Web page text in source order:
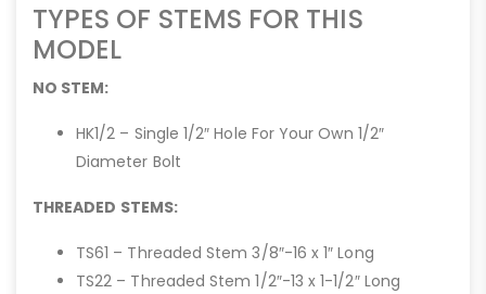
TYPES OF STEMS FOR THIS
MODEL
NO STEM:
HK1/2 – Single 1/2″ Hole For Your Own 1/2″
Diameter Bolt
THREADED STEMS:
TS61 – Threaded Stem 3/8″-16 x 1″ Long
TS22 – Threaded Stem 1/2″-13 x 1-1/2″ Long